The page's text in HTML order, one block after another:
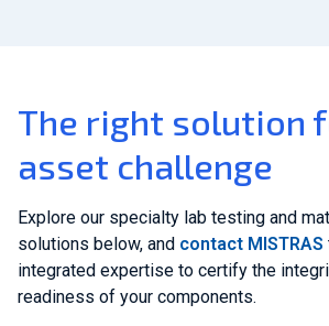
The right solution
asset challenge
Explore our specialty lab testing and
solutions below, and contact MISTRAS
integrated expertise to certify the
readiness of your components.